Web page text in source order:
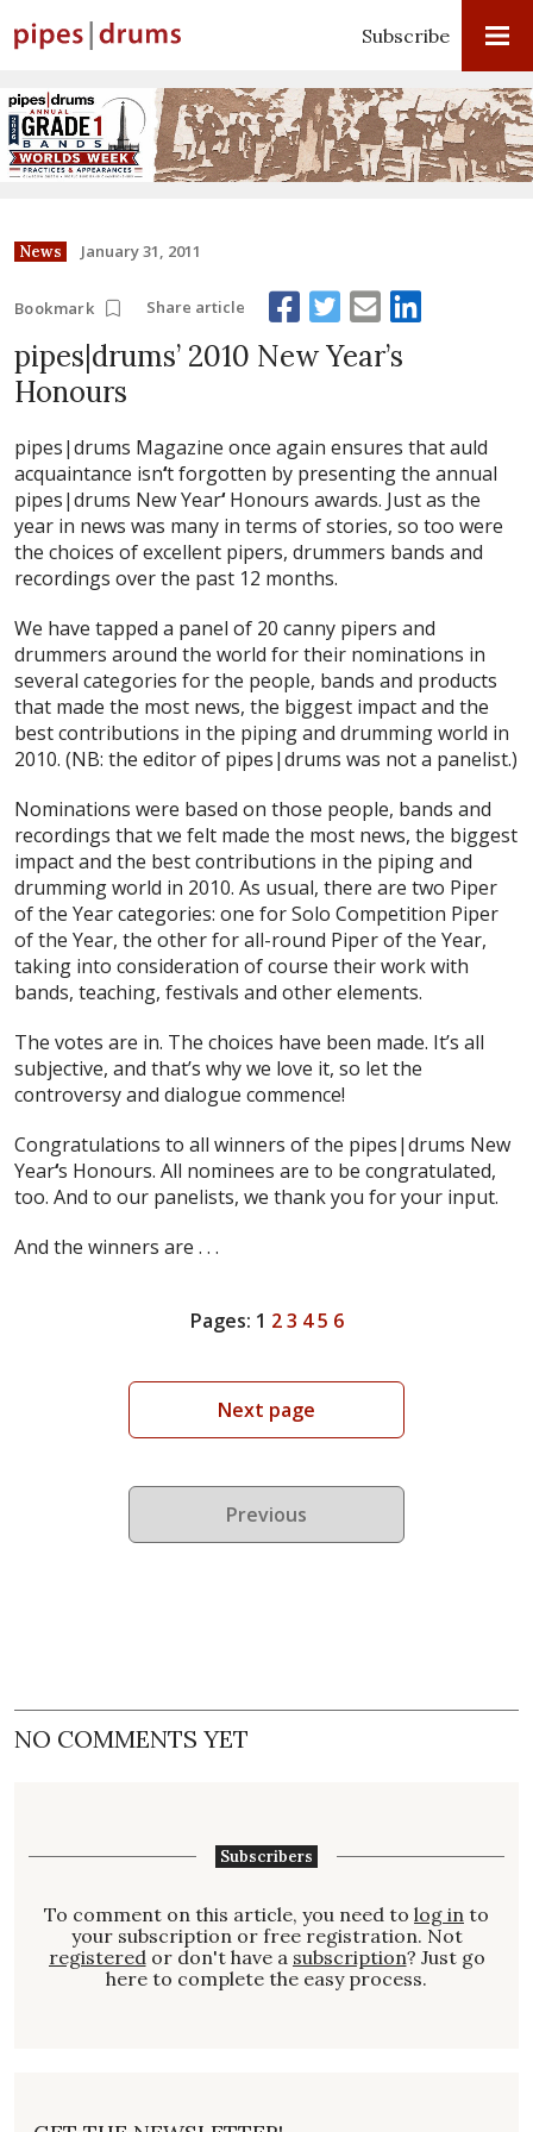
Subscribe
News January 31, 2011
Bookmark Share article
pipes|drums’ 2010 New Year’s
Honours
pipes|drums Magazine once again ensures that auld
acquaintance isn‘t forgotten by presenting the annual
pipes|drums New Year‘Honours awards. Just as the
year in news was many in terms of stories, so too were
the choices of excellent pipers, drummers bands and
recordings over the past 12 months.
We have tapped a panel of 20 canny pipers and
drummers around the world for their nominations in
several categories for the people, bands and products
that made the most news, the biggest impact and the
best contributions in the piping and drumming world in
2010. (NB: the editor of pipes|drums was not a panelist.)
Nominations were based on those people, bands and
recordings that we felt made the most news, the biggest
impact and the best contributions in the piping and
drumming world in 2010. As usual, there are two Piper
of the Year categories: one for Solo Competition Piper
of the Year, the other for all-round Piper of the Year,
taking into consideration of course their work with
bands, teaching, festivals and other elements.
The votes are in. The choices have been made. It’s all
subjective, and that’s why we love it, so let the
controversy and dialogue commence!
Congratulations to all winners of the pipes|drums New
Year‘s Honours. All nominees are to be congratulated,
too. And to our panelists, we thank you for your input.
And the winners are . . .
Previous
Pages: 1 2 3 4 5 6
Next page
NO COMMENTS YET
Subscribers
To comment on this article, you need to log in to
your subscription or free registration. Not
registeredor don't have a subscription? Just go
here to complete the easy process.